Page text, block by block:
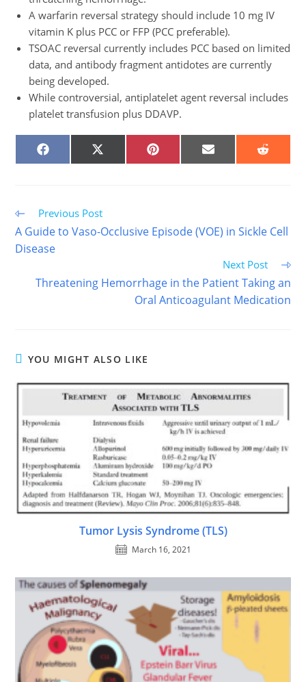
A warfarin reversal strategy should include 10 mg IV
vitamin K plus PCC or FFP (PCC preferable).
TSOAC reversal currently includes PCC based on limited
data, and antibody fragment antidotes are currently
being developed.
While controversial, antiplatelet agent reversal includes
platelet transfusion plus DDAVP.
SHARE
ON
SHARE
ON
SHARE
ON
SHARE
ON
SHARE
ON
Read
more
articles
Previous Post
A Guide to Vaso-Occlusive Episode (VOE) in Sickle Cell
Disease
Next Post
Threatening Hemorrhage in the Patient Taking an
Oral Anticoagulant Medication
YOU MIGHT ALSO LIKE
Tumor Lysis Syndrome (TLS)
March 16, 2021